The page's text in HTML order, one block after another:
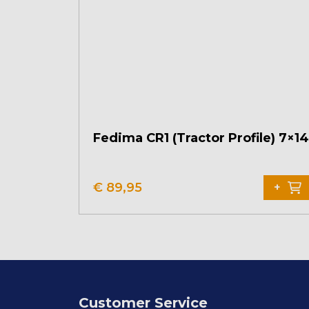
Fedima CR1 (Tractor Profile) 7×14
€ 89,95 +
Customer Service